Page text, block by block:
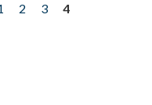
2 3
4